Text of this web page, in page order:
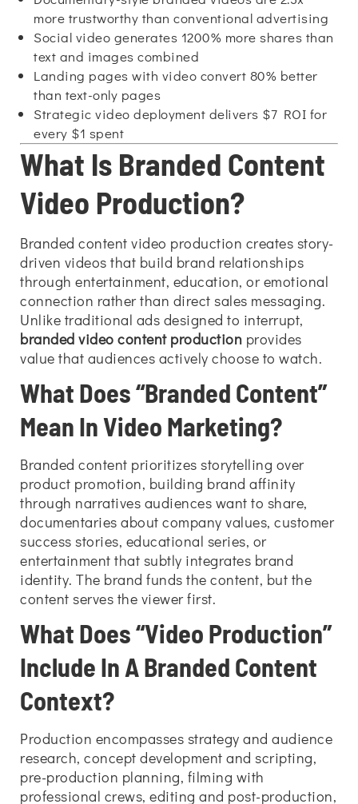
more trustworthy than conventional advertising
Social video generates 1200% more shares than
text and images combined
Landing pages with video convert 80% better
than text-only pages
Strategic video deployment delivers $7 ROI for
every $1 spent
What Is Branded Content
Video Production?
Branded content video production creates story-
driven videos that build brand relationships
through entertainment, education, or emotional
connection rather than direct sales messaging.
Unlike traditional ads designed to interrupt,
branded video content production provides
value that audiences actively choose to watch.
What Does “Branded Content”
Mean In Video Marketing?
Branded content prioritizes storytelling over
product promotion, building brand affinity
through narratives audiences want to share,
documentaries about company values, customer
success stories, educational series, or
entertainment that subtly integrates brand
identity. The brand funds the content, but the
content serves the viewer first.
What Does “Video Production”
Include In A Branded Content
Context?
Production encompasses strategy and audience
research, concept development and scripting,
pre-production planning, filming with
professional crews, editing and post-production,